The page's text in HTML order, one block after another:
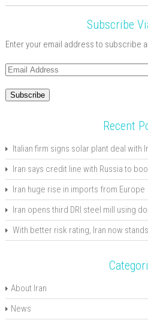
Subscribe
Enter your email address to subscribe
Email
Subscribe
Recent
Italian firm signs solar plant deal with
Iran says credit line with Russia to
Iran huge rise in imports from Europe
Iran opens third DRI steel mill using
With better risk rating, Iran now
About Iran
News